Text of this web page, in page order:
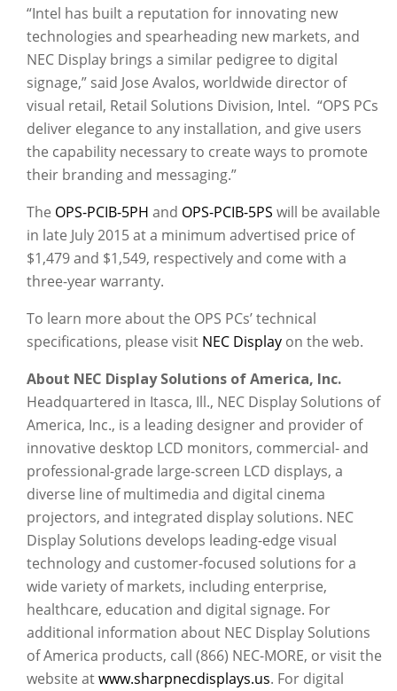
“Intel has built a reputation for innovating new
technologies and spearheading new markets, and
NEC Display brings a similar pedigree to digital
signage,” said Jose Avalos, worldwide director of
visual retail, Retail Solutions Division, Intel. “OPS PCs
deliver elegance to any installation, and give users
the capability necessary to create ways to promote
their branding and messaging.”
The OPS-PCIB-5PH and OPS-PCIB-5PS will be available
in late July 2015 at a minimum advertised price of
$1,479 and $1,549, respectively and come with a
three-year warranty.
To learn more about the OPS PCs’ technical
specifications, please visit NEC Display on the web.
About NEC Display Solutions of America, Inc.
Headquartered in Itasca, Ill., NEC Display Solutions of
America, Inc., is a leading designer and provider of
innovative desktop LCD monitors, commercial- and
professional-grade large-screen LCD displays, a
diverse line of multimedia and digital cinema
projectors, and integrated display solutions. NEC
Display Solutions develops leading-edge visual
technology and customer-focused solutions for a
wide variety of markets, including enterprise,
healthcare, education and digital signage. For
additional information about NEC Display Solutions
of America products, call (866) NEC-MORE, or visit the
website atwww.sharpnecdisplays.us. For digital